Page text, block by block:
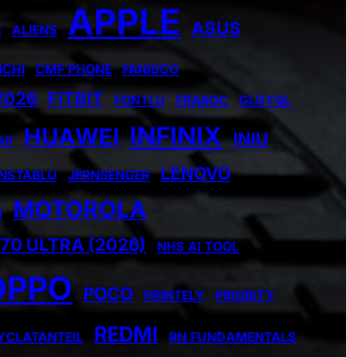
ALIENS APPLE ASUS
CMF PHONE FANISCO
FITBIT FONTLU FRABOC GLDYQL
HUAWEI INFINIX INIU
JERNSENGER
LENOVO
MOTOROLA
ULTRA (2026) NHS AI TOOL
POCO PRINTELY PRIORITY
REDMI RN FUNDAMENTALS